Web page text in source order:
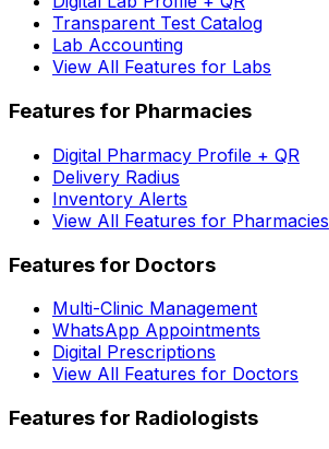
Transparent Test Catalog
Lab Accounting
View All Features for Labs
Features for Pharmacies
Digital Pharmacy Profile + QR
Delivery Radius
Inventory Alerts
View All Features for Pharmacies
Features for Doctors
Multi-Clinic Management
WhatsApp Appointments
Digital Prescriptions
View All Features for Doctors
Features for Radiologists